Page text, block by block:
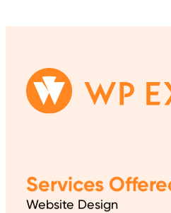
Services
Website Design